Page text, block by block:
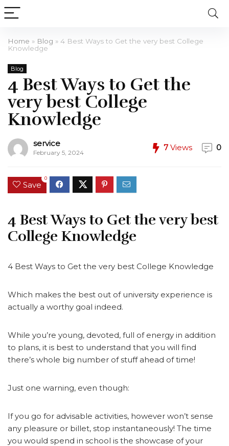
Home » Blog » 4 Best Ways to Get the very best College
Knowledge
Blog
4 Best Ways to Get the
very best College
Knowledge
service
February 5, 2024
7 Views 0
Save
0
4 Best Ways to Get the very best
College Knowledge
4 Best Ways to Get the very best College Knowledge
Which makes the best out of university experience is
actually a worthy goal indeed.
While you’re young, devoted, full of energy in addition
to plans, it is best to understand that you will find
there’s whole big number of stuff ahead of time!
Just one warning, even though:
If you go for advisable activities, however won’t sense
any pleasure or billet, stop instantaneously! The time
you would spend in school is the showcase of your